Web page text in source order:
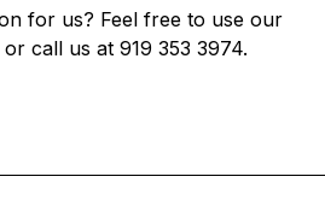
for us? Feel free to use our
call us at 919 353 3974.